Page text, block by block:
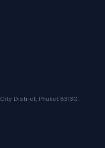
District, Phuket 83130,